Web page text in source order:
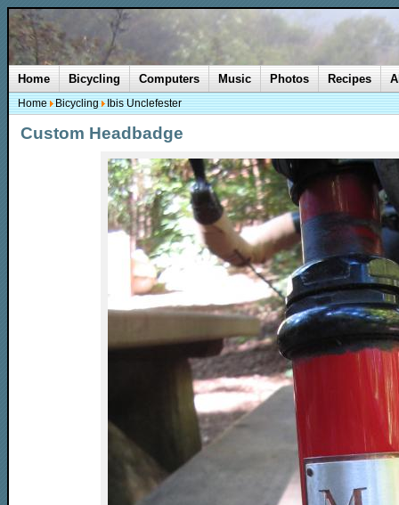
Custom Headbadge
Home Bicycling Computers Music Photos Recipes
Home Bicycling Ibis Unclefester